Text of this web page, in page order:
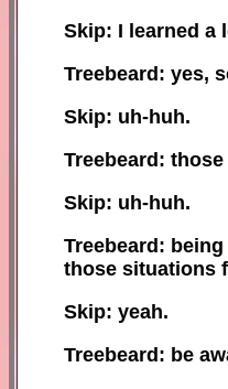
Skip: I learned a
Treebeard: yes,
Skip: uh-huh.
Treebeard:
Skip: uh-huh.
Treebeard:
those situations
Skip: yeah.
Treebeard: be